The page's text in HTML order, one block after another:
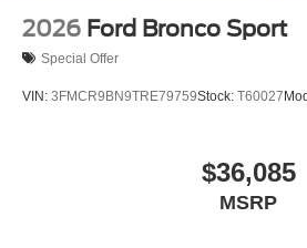
2026 Ford Bronco Sport
Special Offer
VIN: 3FMCR9BN9TRE79759Stock: T60027
$36,085
MSRP